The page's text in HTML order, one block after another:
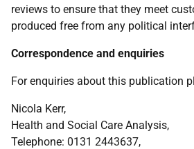
reviews to ensure that they meet
produced free from any political
Correspondence and enquiries
For enquiries about this publication
Nicola Kerr,
Health and Social Care Analysis,
Telephone: 0131 2443637,